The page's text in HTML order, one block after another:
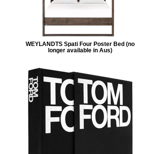
WEYLANDTS Spati Four Poster Bed (no
longer available in Aus)